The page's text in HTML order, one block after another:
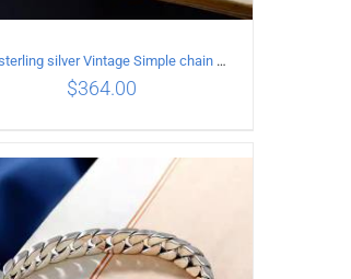
ADD TO CART DETAILS
925 sterling silver Vintage Simple chain Cuba Bracelet Circumference 17CM Width 8mm
$364.00